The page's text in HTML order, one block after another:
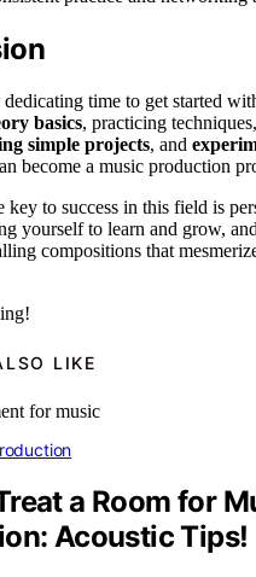
time to get started
basics, practicing
simple projects, and
become a music production
key to success in this field is
yourself to learn and grow,
compositions that
LIKE
a Room for
Acoustic Tips!